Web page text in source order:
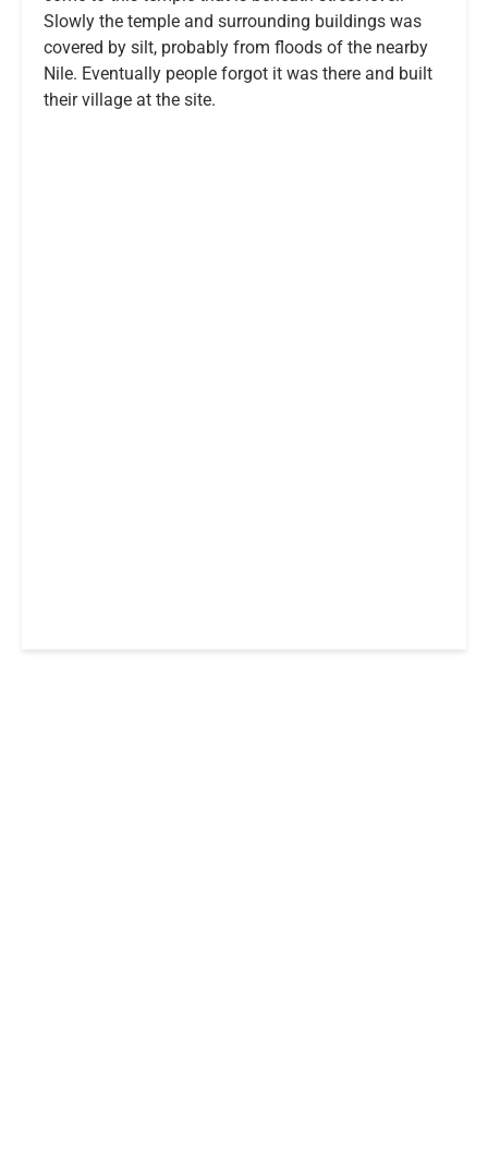
Slowly the temple and surrounding buildings was
covered by silt, probably from floods of the nearby
Nile. Eventually people forgot it was there and built
their village at the site.